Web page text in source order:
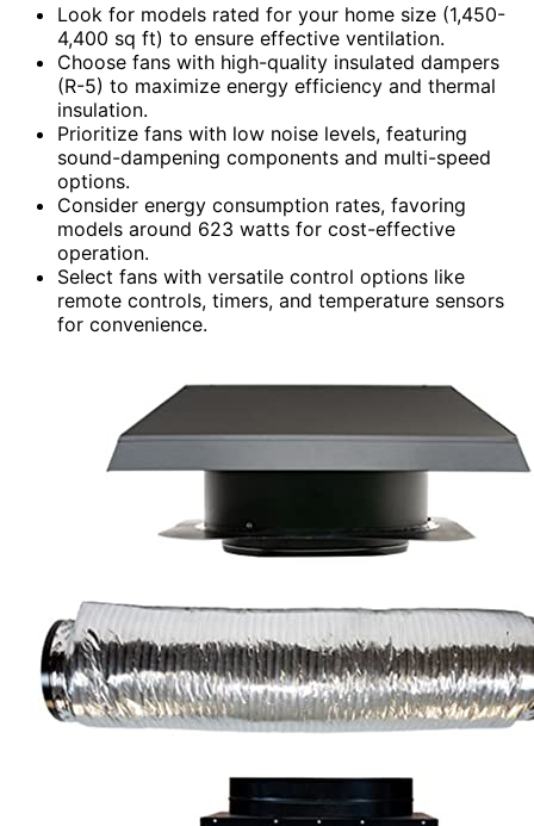
Look for models rated for your home size (1,450-
4,400 sq ft) to ensure effective ventilation.
Choose fans with high-quality insulated dampers
(R-5) to maximize energy efficiency and thermal
insulation.
Prioritize fans with low noise levels, featuring
sound-dampening components and multi-speed
options.
Consider energy consumption rates, favoring
models around 623 watts for cost-effective
operation.
Select fans with versatile control options like
remote controls, timers, and temperature sensors
for convenience.